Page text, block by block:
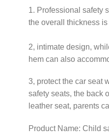
1. Professional safety
the overall thickness
2, intimate design,
hem can also
3, protect the car seat
safety seats, the back
leather seat, parents
Product Name: Child